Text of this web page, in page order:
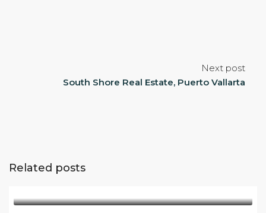
Next post
South Shore Real Estate, Puerto Vallarta
Related posts